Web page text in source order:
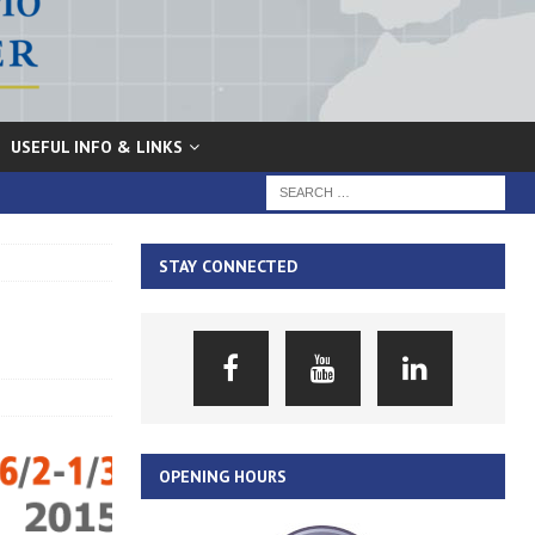
USEFUL INFO & LINKS
STAY CONNECTED
OPENING HOURS